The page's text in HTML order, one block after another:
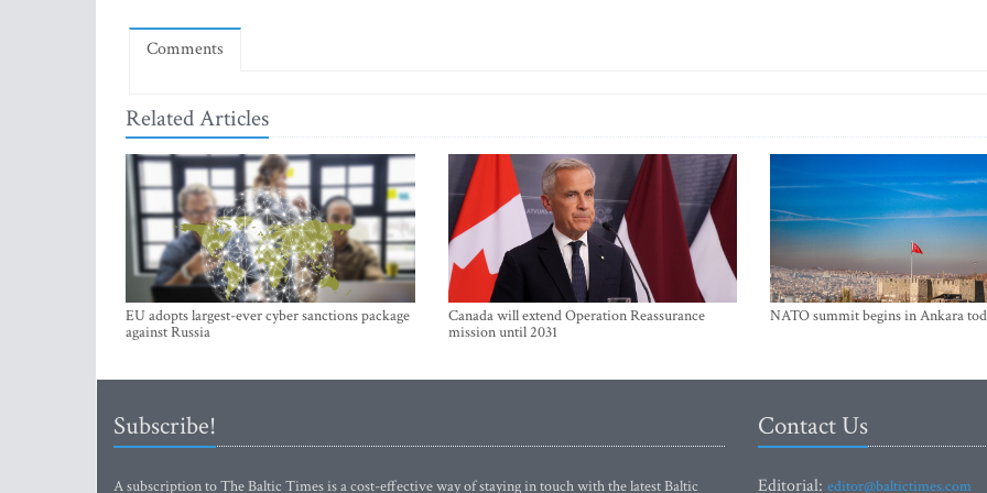
Comments
Related Articles
EU adopts largest-ever cyber sanctions package
against Russia
Canada will extend Operation Reassurance
mission until 2031
NATO summit begins in Ankara
Subscribe!
A subscription to The Baltic Times is a cost-effective way of staying in touch with the latest Baltic
Contact Us
Editorial: editor@baltictimes.com